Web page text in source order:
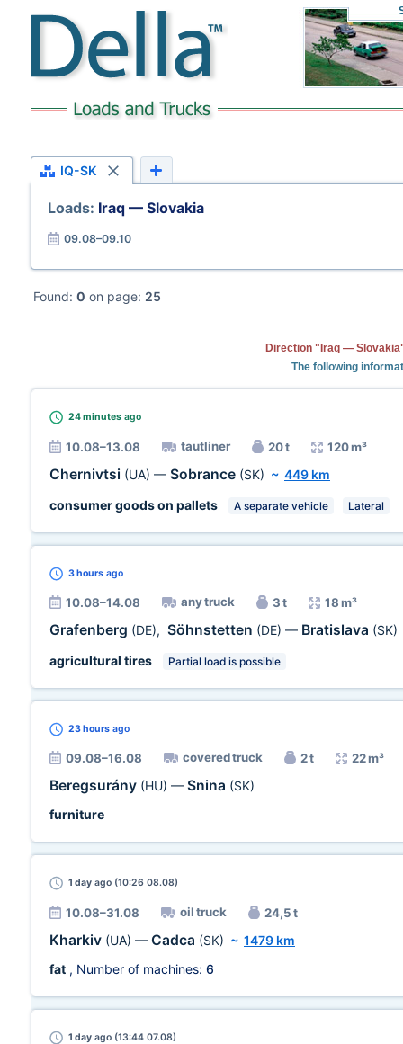
IQ-SK
Loads: Iraq — Slovakia
09.08–09.10
Found: 0 on page: 25
Direction "Iraq —
The following
24 minutes ago
10.08–13.08 tautliner 20 t 120 m³
Chernivtsi (UA) — Sobrance (SK) ~ 449 km
consumer goods on pallets
A separate vehicle Lateral
3 hours ago
10.08–14.08 any truck 3 t 18 m³
Grafenberg (DE), Söhnstetten (DE) — Bratislava (SK)
agricultural tires
Partial load is possible
23 hours ago
09.08–16.08 covered truck 2 t 22 m³
Beregsurány (HU) — Snina (SK)
furniture
1 day ago (10:26 08.08)
10.08–31.08 oil truck 24,5 t
Kharkiv (UA) — Cadca (SK) ~ 1479 km
fat , Number of machines: 6
1 day ago (13:44 07.08)